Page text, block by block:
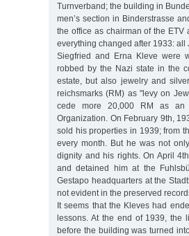
Turnverband; the building in
men’s section in Binderstrasse
the office as chairman of the ETV
everything changed after 1933:
Siegfried and Erna Kleve were
robbed by the Nazi state in the
estate, but also jewelry and
reichsmarks (RM) as "levy on
cede more 20,000 RM as an
Organization. On February 9th,
sold his properties in 1939; from
every month. But he was not
dignity and his rights. On April
and detained him at the
Gestapo headquarters at the
not evident in the preserved
It seems that the Kleves had
lessons. At the end of 1939, the
before the building was turned